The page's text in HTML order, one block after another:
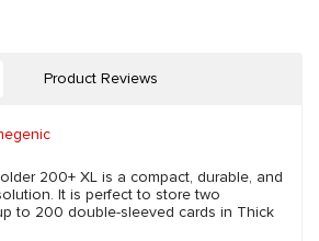
Product Reviews
200+ XL is a compact, durable, and
It is perfect to store two
to 200 double-sleeved cards in Thick